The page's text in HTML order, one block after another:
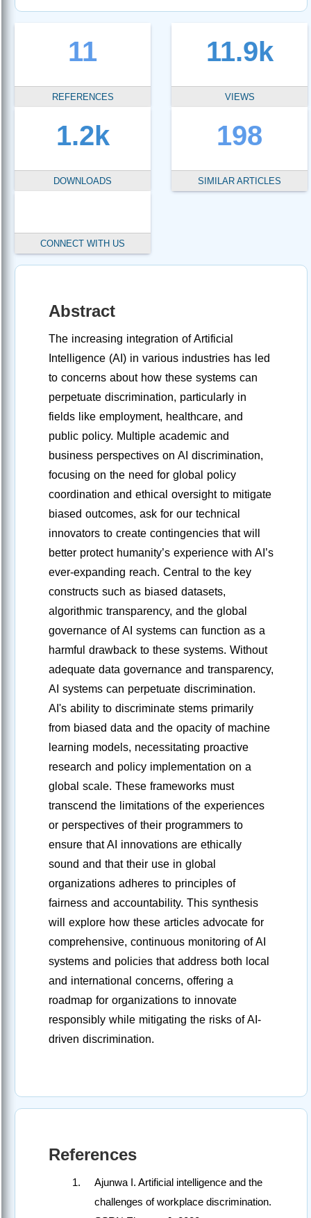
11
REFERENCES
11.9k
VIEWS
1.2k
DOWNLOADS
198
SIMILAR ARTICLES
CONNECT WITH US
Abstract
The increasing integration of Artificial
Intelligence (AI) in various industries has led
to concerns about how these systems can
perpetuate discrimination, particularly in
fields like employment, healthcare, and
public policy. Multiple academic and
business perspectives on AI discrimination,
focusing on the need for global policy
coordination and ethical oversight to mitigate
biased outcomes, ask for our technical
innovators to create contingencies that will
better protect humanity’s experience with AI’s
ever-expanding reach. Central to the key
constructs such as biased datasets,
algorithmic transparency, and the global
governance of AI systems can function as a
harmful drawback to these systems. Without
adequate data governance and transparency,
AI systems can perpetuate discrimination.
AI's ability to discriminate stems primarily
from biased data and the opacity of machine
learning models, necessitating proactive
research and policy implementation on a
global scale. These frameworks must
transcend the limitations of the experiences
or perspectives of their programmers to
ensure that AI innovations are ethically
sound and that their use in global
organizations adheres to principles of
fairness and accountability. This synthesis
will explore how these articles advocate for
comprehensive, continuous monitoring of AI
systems and policies that address both local
and international concerns, offering a
roadmap for organizations to innovate
responsibly while mitigating the risks of AI-
driven discrimination.
References
Ajunwa I. Artificial intelligence and the
challenges of workplace discrimination.